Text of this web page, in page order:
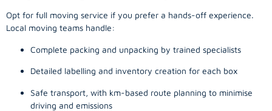
Opt for full moving service if you prefer a hands-off experience.
Local moving teams handle:
Complete packing and unpacking by trained specialists
Detailed labelling and inventory creation for each box
Safe transport, with km-based route planning to minimise
driving and emissions